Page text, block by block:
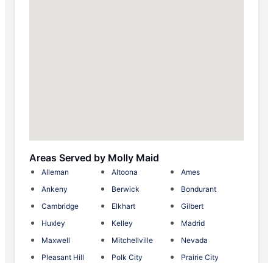
Areas Served by Molly Maid
Alleman Altoona
Ames
Ankeny
Berwick
Bondurant
Cambridge
Elkhart
Gilbert
Huxley
Kelley
Madrid
Maxwell
Mitchellville
Nevada
Pleasant Hill
Polk City
Prairie City